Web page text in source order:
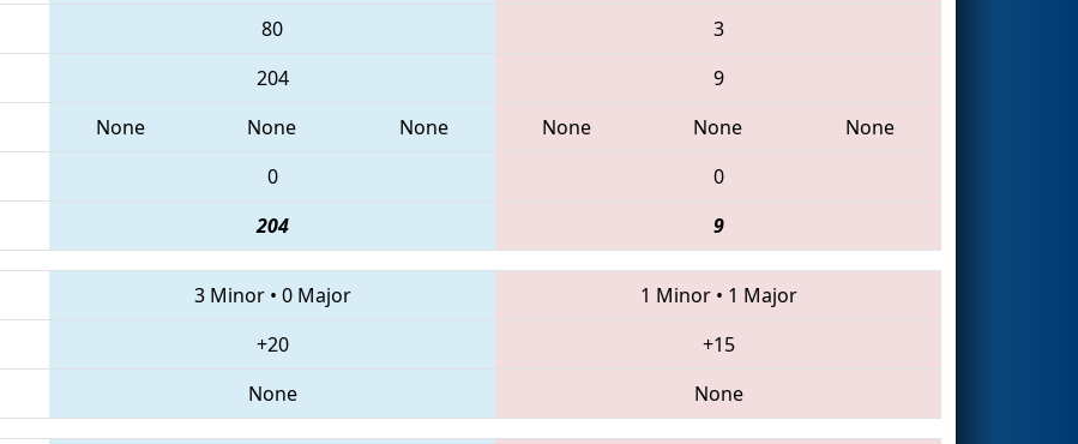
80
3
204
9
None None None None None
None
0
0
204 9
3 Minor• 0 Major 1 Minor• 1 Major
+20
+15
None None